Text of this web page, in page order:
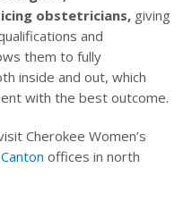
obstetricians, giving
and
them to fully
inside and out, which
with the best outcome.
Cherokee Women’s
Canton offices in north